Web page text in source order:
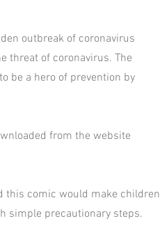
outbreak of coronavirus
threat of coronavirus. The
be a hero of prevention by
from the website
this comic would make children
simple precautionary steps.